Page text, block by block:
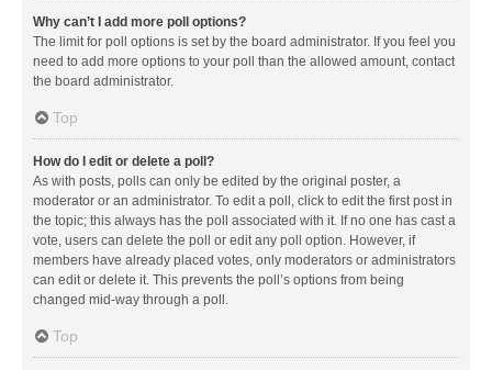
Why can’t I add more poll options?
The limit for poll options is set by the board administrator. If you feel you
need to add more options to your poll than the allowed amount, contact
the board administrator.
Top
How do I edit or delete a poll?
As with posts, polls can only be edited by the original poster, a
moderator or an administrator. To edit a poll, click to edit the first post in
the topic; this always has the poll associated with it. If no one has cast a
vote, users can delete the poll or edit any poll option. However, if
members have already placed votes, only moderators or administrators
can edit or delete it. This prevents the poll’s options from being
changed mid-way through a poll.
Top